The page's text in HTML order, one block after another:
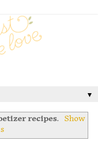
▼
recipes.
Show